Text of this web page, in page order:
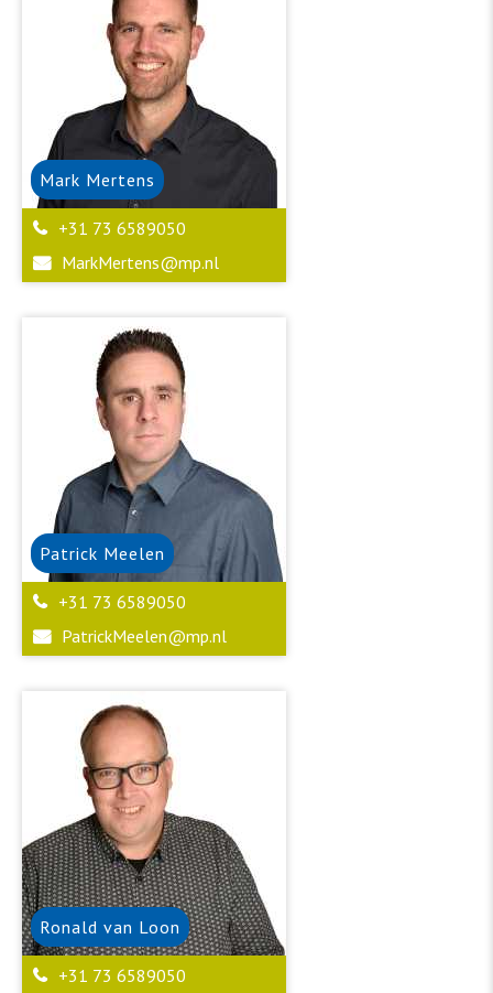
Mark Mertens
+31 73 6589050
MarkMertens@mp.nl
Patrick Meelen
+31 73 6589050
PatrickMeelen@mp.nl
Ronald van Loon
+31 73 6589050